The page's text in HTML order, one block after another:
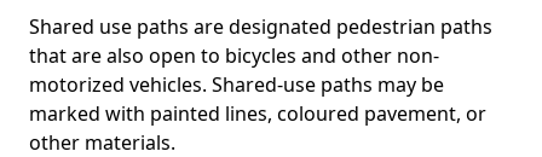
Shared use paths are designated pedestrian paths
that are also open to bicycles and other non-
motorized vehicles. Shared-use paths may be
marked with painted lines, coloured pavement, or
other materials.